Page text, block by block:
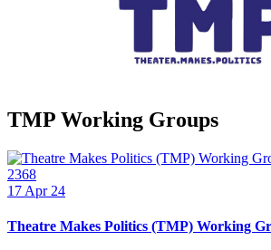
TMP Working Groups
2368
17 Apr 24
Theatre Makes Politics (TMP) Working